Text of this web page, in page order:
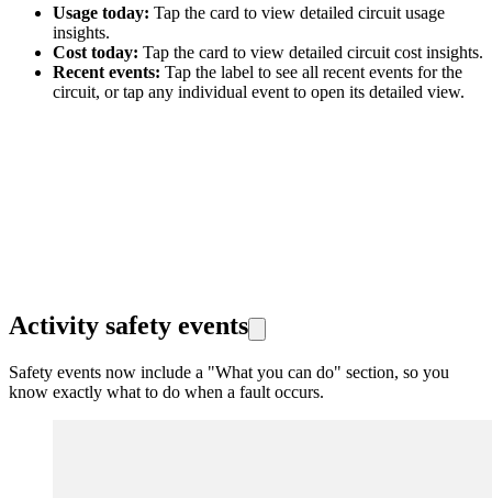
Usage today: Tap the card to view detailed circuit usage
insights.
Cost today: Tap the card to view detailed circuit cost insights.
Recent events: Tap the label to see all recent events for the
circuit, or tap any individual event to open its detailed view.
Activity safety events
Safety events now include a "What you can do" section, so you
know exactly what to do when a fault occurs.